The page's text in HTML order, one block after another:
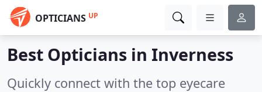
OPTICIANS UP
Best Opticians in Inverness
Quickly connect with the top eyecare